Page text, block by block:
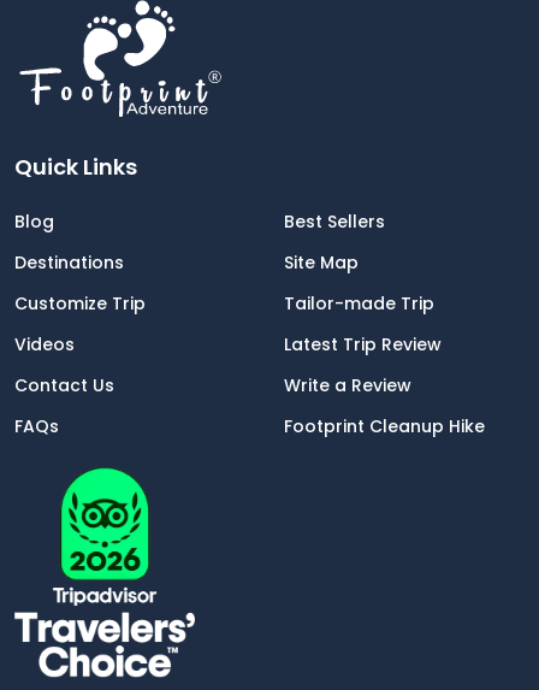
Quick Links
Blog
Best Sellers
Destinations
Site Map
Customize Trip
Tailor-made Trip
Videos
Latest Trip Review
Contact Us
Write a Review
FAQs
Footprint Cleanup Hike